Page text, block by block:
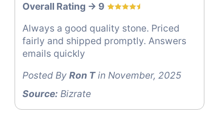
Overall Rating -> 9
Always a good quality stone. Priced
fairly and shipped promptly. Answers
emails quickly
Posted By Ron Tin November, 2025
Source: Bizrate